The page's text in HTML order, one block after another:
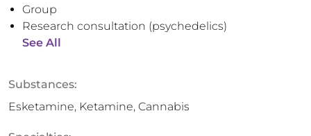
Group
Research consultation (psychedelics)
See All
Substances:
Esketamine, Ketamine, Cannabis